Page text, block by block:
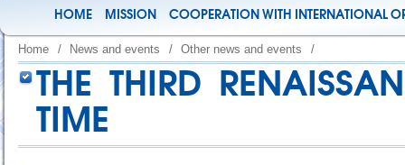
HOME MISSION COOPERATION WITH INTERNATIONAL
Home / News and events / Other news and events /
THE THIRD
TIME